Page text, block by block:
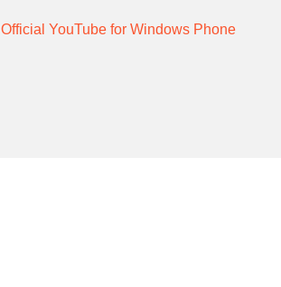
Official YouTube for Windows Phone